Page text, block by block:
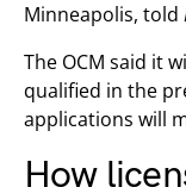
Minneapolis, told
The OCM said it
qualified in the
applications will
How